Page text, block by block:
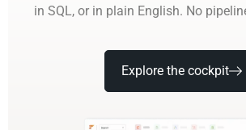
in SQL, or in plain English. No
Explore the cockpit